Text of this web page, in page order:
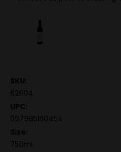
SKU:
62604
UPC:
097985160454
Size:
750ml